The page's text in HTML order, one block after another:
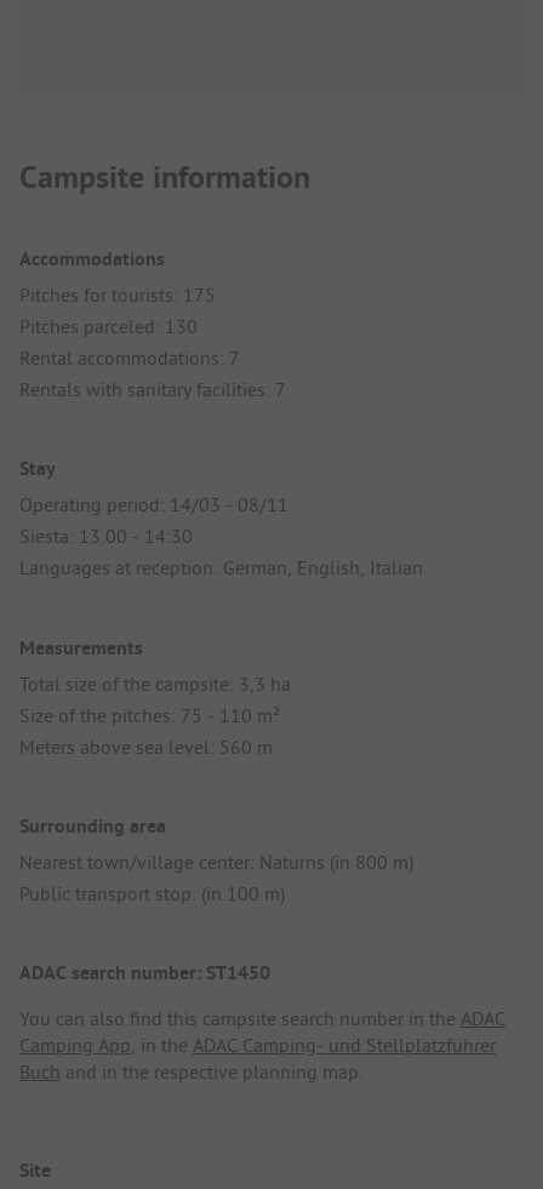
Campsite information
Accommodations
Pitches for tourists: 175
Pitches parceled: 130
Rental accommodations: 7
Rentals with sanitary facilities: 7
Stay
Operating period: 14/03 - 08/11
Siesta: 13:00 - 14:30
Languages at reception: German, English, Italian
Measurements
Total size of the campsite: 3,3 ha
Size of the pitches: 75 - 110 m²
Meters above sea level: 560 m
Surrounding area
Nearest town/village center: Naturns (in 800 m)
Public transport stop: (in 100 m)
ADAC search number: ST1450
You can also find this campsite search number in the ADAC
Camping App, in the ADAC Camping- und Stellplatzführer
Buch and in the respective planning map.
Site